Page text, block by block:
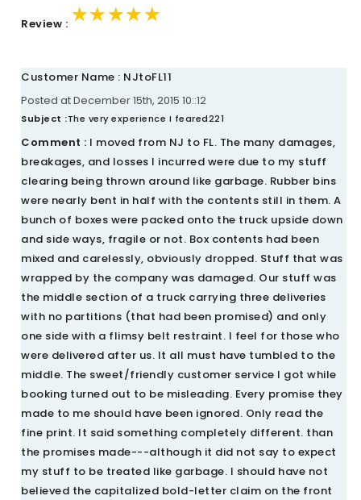
Review : ★★★★★
★★★★★
★★★★★
Customer Name : NJtoFL11
Posted at December 15th, 2015 10::12
Subject :The very experience I feared221
Comment : I moved from NJ to FL. The many damages,
breakages, and losses I incurred were due to my stuff
clearing being thrown around like garbage. Rubber bins
were nearly bent in half with the contents still in them. A
bunch of boxes were packed onto the truck upside down
and side ways, fragile or not. Box contents had been
mixed and carelessly, obviously dropped. Stuff that was
wrapped by the company was damaged. Our stuff was
the middle section of a truck carrying three deliveries
with no partitions (that had been promised) and only
one side with a flimsy belt restraint. I feel for those who
were delivered after us. It all must have tumbled to the
middle. The sweet/friendly customer service I got while
booking turned out to be misleading. Every promise they
made to me should have been ignored. Only read the
fine print. It said something completely different. than
the promises made---although it did not say to expect
my stuff to be treated like garbage. I should have not
believed the capitalized bold-letter claim on the front